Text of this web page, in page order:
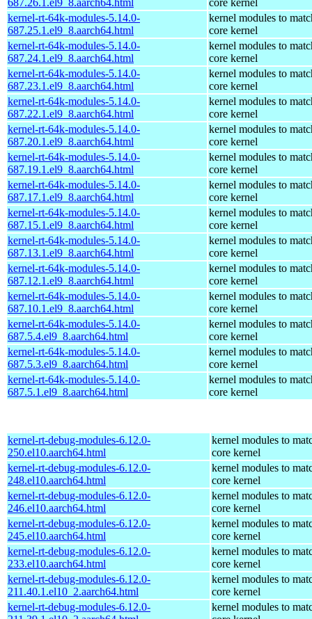
kernel-rt-64k-modules-5.14.0-
687.25.1.el9_8.aarch64.html
kernel modules to
core kernel
kernel-rt-64k-modules-5.14.0-
687.24.1.el9_8.aarch64.html
kernel modules to
core kernel
kernel-rt-64k-modules-5.14.0-
687.23.1.el9_8.aarch64.html
kernel modules to
core kernel
kernel-rt-64k-modules-5.14.0-
687.22.1.el9_8.aarch64.html
kernel modules to
core kernel
kernel-rt-64k-modules-5.14.0-
687.20.1.el9_8.aarch64.html
kernel modules to
core kernel
kernel-rt-64k-modules-5.14.0-
687.19.1.el9_8.aarch64.html
kernel modules to
core kernel
kernel-rt-64k-modules-5.14.0-
687.17.1.el9_8.aarch64.html
kernel modules to
core kernel
kernel-rt-64k-modules-5.14.0-
687.15.1.el9_8.aarch64.html
kernel modules to
core kernel
kernel-rt-64k-modules-5.14.0-
687.13.1.el9_8.aarch64.html
kernel modules to
core kernel
kernel-rt-64k-modules-5.14.0-
687.12.1.el9_8.aarch64.html
kernel modules to
core kernel
kernel-rt-64k-modules-5.14.0-
687.10.1.el9_8.aarch64.html
kernel modules to
core kernel
kernel-rt-64k-modules-5.14.0-
687.5.4.el9_8.aarch64.html
kernel modules to
core kernel
kernel-rt-64k-modules-5.14.0-
687.5.3.el9_8.aarch64.html
kernel modules to
core kernel
kernel-rt-64k-modules-5.14.0-
687.5.1.el9_8.aarch64.html
kernel modules to
core kernel
kernel-rt-debug-modules-6.12.0-
250.el10.aarch64.html
kernel modules to
core kernel
kernel-rt-debug-modules-6.12.0-
248.el10.aarch64.html
kernel modules to
core kernel
kernel-rt-debug-modules-6.12.0-
246.el10.aarch64.html
kernel modules to
core kernel
kernel-rt-debug-modules-6.12.0-
245.el10.aarch64.html
kernel modules to
core kernel
kernel-rt-debug-modules-6.12.0-
233.el10.aarch64.html
kernel modules to
core kernel
kernel-rt-debug-modules-6.12.0-
211.40.1.el10_2.aarch64.html
kernel modules to
core kernel
kernel-rt-debug-modules-6.12.0-
kernel modules to